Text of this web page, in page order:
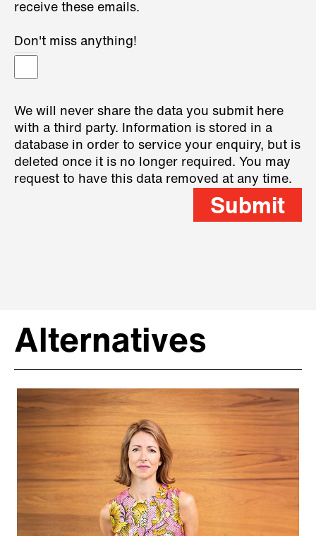
receive these emails.
Don't miss anything!
We will never share the data you submit here
with a third party. Information is stored in a
database in order to service your enquiry, but is
deleted once it is no longer required. You may
request to have this data removed at any time.
Submit
Alternatives